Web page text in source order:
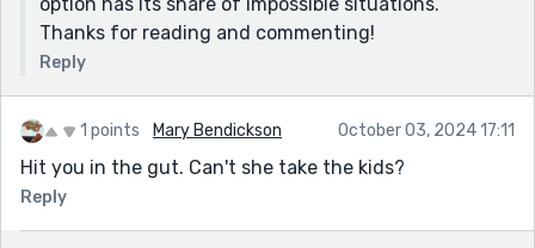
Thanks for reading and commenting!
Reply
1 points Mary Bendickson October 03, 2024 17:11
Hit you in the gut. Can't she take the kids?
Reply